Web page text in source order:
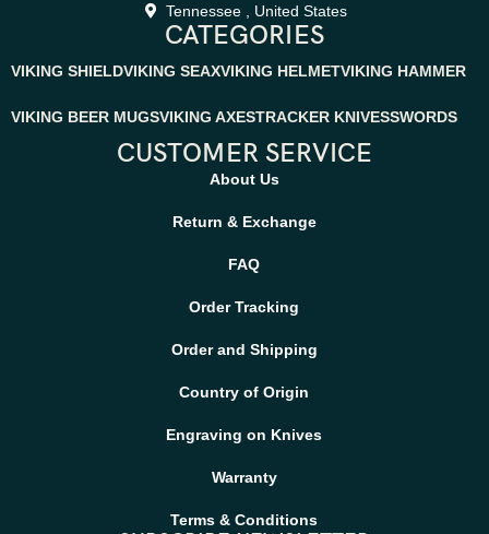
Tennessee , United States
CATEGORIES
VIKING SHIELDVIKING SEAXVIKING HELMETVIKING HAMMER
VIKING BEER MUGSVIKING AXESTRACKER KNIVESSWORDS
CUSTOMER SERVICE
About Us
Return & Exchange
FAQ
Order Tracking
Order and Shipping
Country of Origin
Engraving on Knives
Warranty
Terms & Conditions